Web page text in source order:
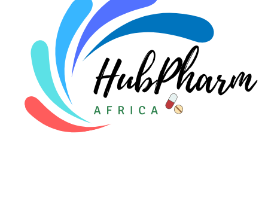
For HMOs